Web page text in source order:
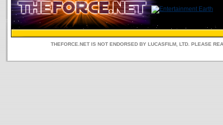
THEFORCE.NET IS NOT ENDORSED BY LUCASFILM, LTD. PLEASE